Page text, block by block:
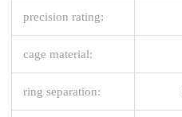
precision rating:
cage material:
ring separation: